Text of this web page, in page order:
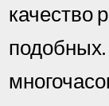
качество
подобных.